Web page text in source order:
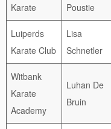
Karate
Poustie
Luiperds
Karate Club
Lisa
Schnetler
Witbank
Karate
Academy
Luhan De
Bruin